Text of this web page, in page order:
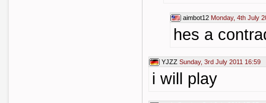
aimbot12 Monday, 4th July
hes a
YJZZ Sunday, 3rd July 2011 16:59
i will play